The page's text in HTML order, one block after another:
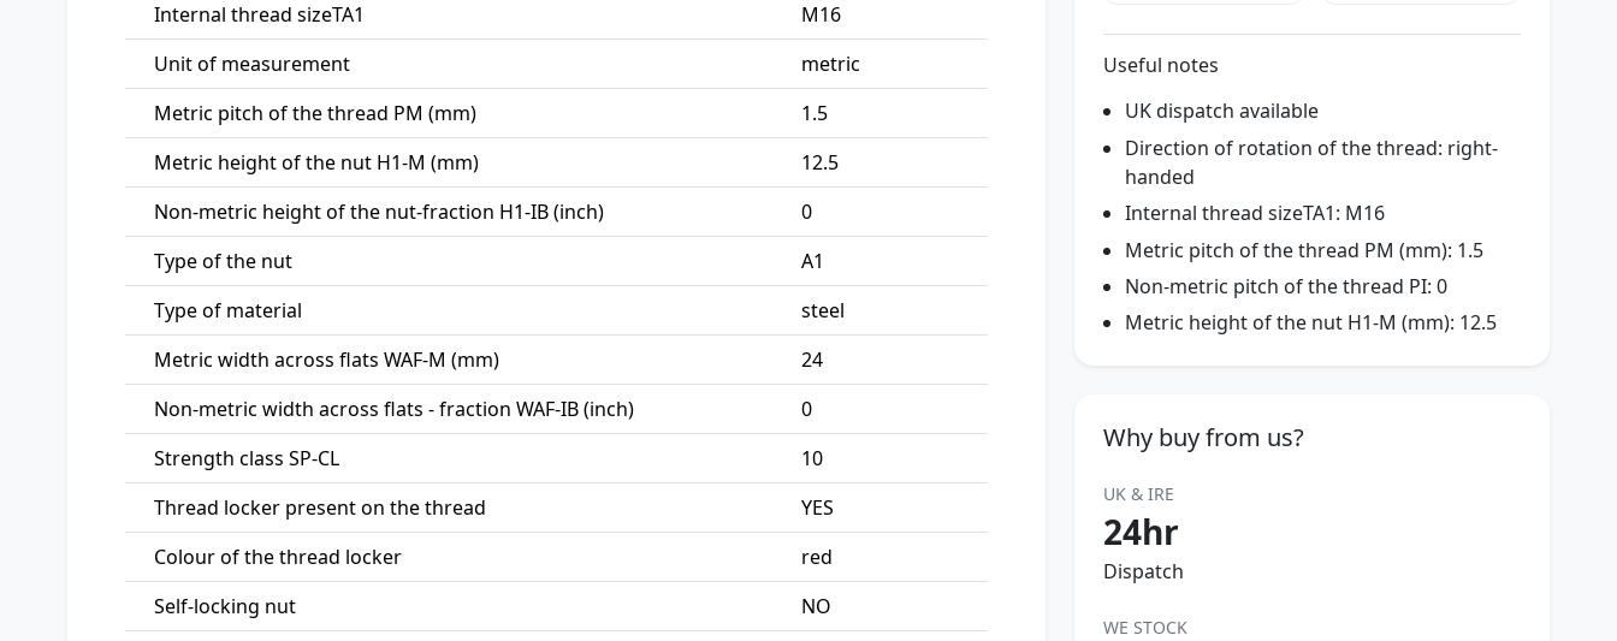
Internal thread sizeTA1
M16
Unit of measurement
metric
Metric pitch of the thread PM (mm)
1.5
Metric height of the nut H1-M (mm)
12.5
Non-metric height of the nut-fraction H1-IB (inch)
0
Type of the nut
A1
Type of material
steel
Metric width across flats WAF-M (mm)
24
Non-metric width across flats - fraction WAF-IB (inch)
0
Strength class SP-CL
10
Thread locker present on the thread
YES
Colour of the thread locker
red
Self-locking nut
NO
Useful notes
UK dispatch available
Direction of rotation of the thread: right-
handed
Internal thread sizeTA1: M16
Metric pitch of the thread PM (mm): 1.5
Non-metric pitch of the thread PI: 0
Metric height of the nut H1-M (mm): 12.5
Why buy from us?
UK & IRE
24hr
Dispatch
WE STOCK